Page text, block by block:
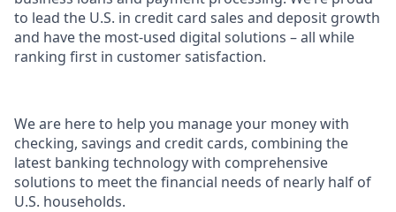
to lead the U.S. in credit card sales and deposit growth
and have the most-used digital solutions – all while
ranking first in customer satisfaction.
We are here to help you manage your money with
checking, savings and credit cards, combining the
latest banking technology with comprehensive
solutions to meet the financial needs of nearly half of
U.S. households.